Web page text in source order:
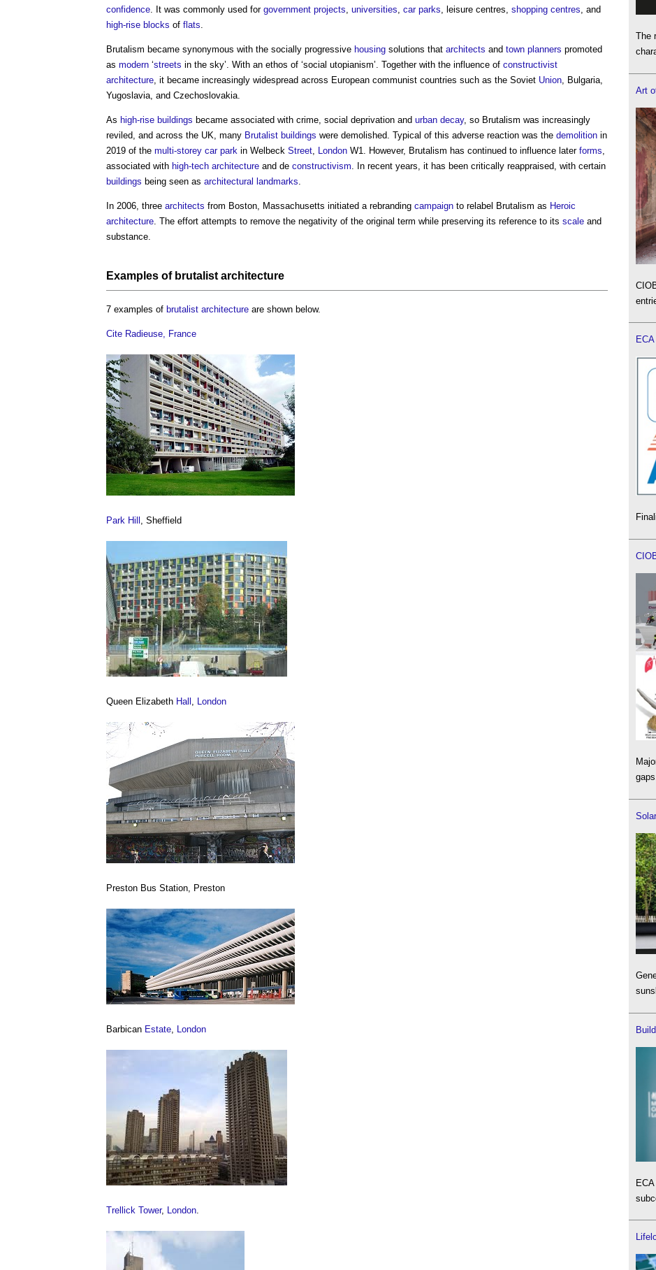
confidence . It was commonly used for government projects universities car parks , leisure centres, shopping centres , and
high-rise blocks of flats
Brutalism became synonymous with the socially progressive housing solutions that architects and town planners promoted
as modern ‘streets in the sky’. With an ethos of ‘social utopianism’. Together with the influence of constructivist
architecture , it became increasingly widespread across European communist countries such as the Soviet Union , Bulgaria,
Yugoslavia, and Czechoslovakia.
As high-rise buildings became associated with crime, social deprivation and urban decay, so Brutalism was increasingly
reviled, and across the UK, many Brutalist buildings were demolished. Typical of this adverse reaction was the demolition in
2019 of the multi-storey car park in Welbeck Street London W1. However, Brutalism has continued to influence later forms
associated with high-tech architecture and de constructivism . In recent years, it has been critically reappraised, with certain
buildings being seen as architectural landmarks
In 2006, three architects from Boston, Massachusetts initiated a rebranding campaign to relabel Brutalism as Heroic
architecture . The effort attempts to remove the negativity of the original term while preserving its reference to its scale and
substance.
Examples of brutalist architecture
7 examples of brutalist architecture are shown below.
Cite Radieuse, France
Park Hill , Sheffield
Queen Elizabeth Hall London
Preston Bus Station, Preston
Barbican Estate London
Trellick Tower, London
The
Art